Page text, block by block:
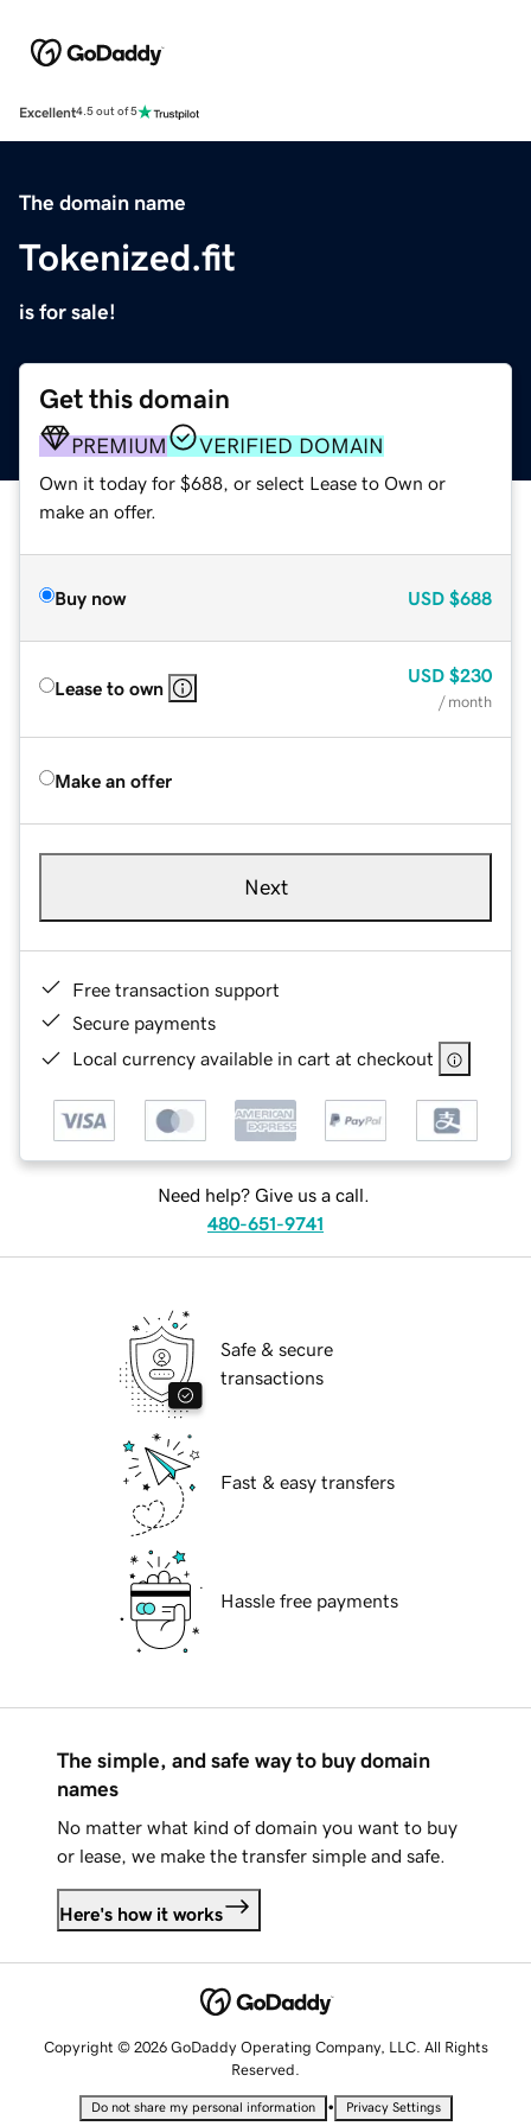
Excellent4.5 out of 5
The domain name
Tokenized.fit
is for sale!
Get this domain
PREMIUM VERIFIED DOMAIN
Own it today for $688, or select Lease to Own or
make an offer.
Buy now USD $688
Lease to own
USD $230
/ month
Make an offer
Next
Free transaction support
Secure payments
Local currency available in cart at checkout
Need help? Give us a call.
480-651-9741
Safe & secure
transactions
Fast & easy transfers
Hassle free payments
The simple, and safe way to buy domain
names
No matter what kind of domain you want to buy
or lease, we make the transfer simple and safe.
Here's how it works
Copyright © 2026 GoDaddy Operating Company, LLC. All Rights
Reserved.
Do not share my personal information • Privacy Settings